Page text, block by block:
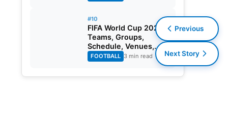
#10
FIFA World Cup 2026:
Teams, Groups,
Schedule, Venues,
Results and Goal
Scorers
FOOTBALL 3 min read
Previous
Next Story